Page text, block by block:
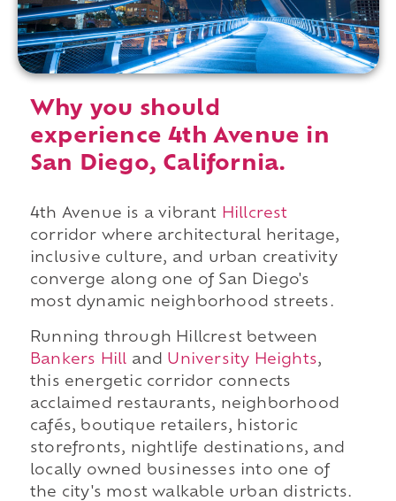
Why you should
experience 4th Avenue in
San Diego, California.
4th Avenue is a vibrant
Hillcrest
corridor where architectural heritage,
inclusive culture, and urban creativity
converge along one of San Diego's
most dynamic neighborhood streets.
Running through Hillcrest between
Bankers Hill and University Heights,
this energetic corridor connects
acclaimed restaurants, neighborhood
cafés, boutique retailers, historic
storefronts, nightlife destinations, and
locally owned businesses into one of
the city's most walkable urban districts.